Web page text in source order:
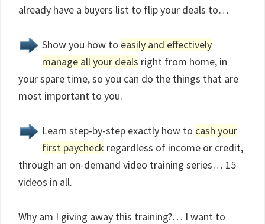
already have a buyers list to flip your deals to…
Show you how to easily and effectively
manage all your deals right from home, in
your spare time, so you can do the things that are
most important to you.
Learn step-by-step exactly how to cash your
first paycheck regardless of income or credit,
through an on-demand video training series… 15
videos in all.
Why am I giving away this training?… I want to